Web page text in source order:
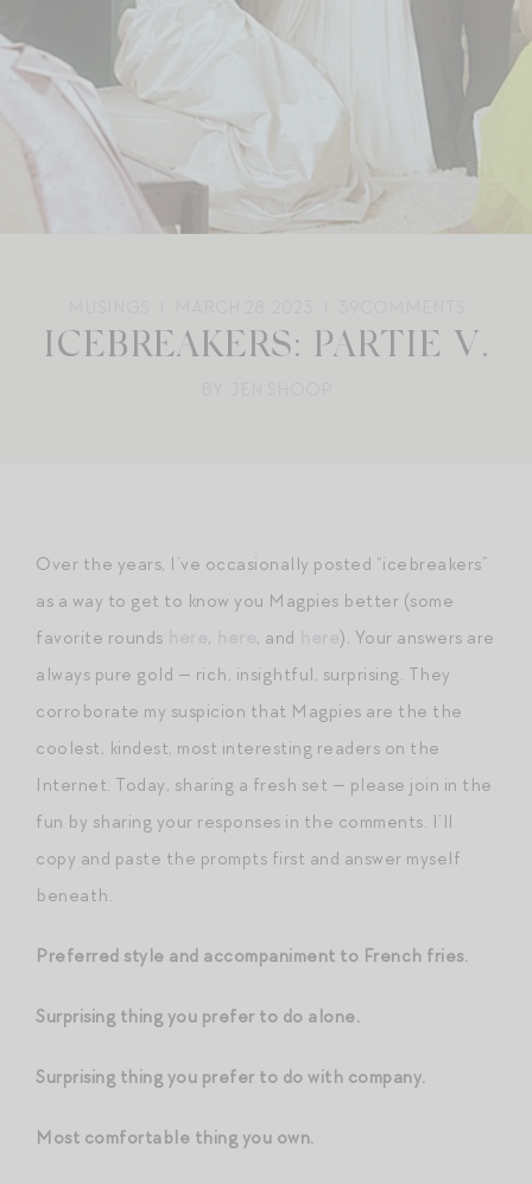
ICEBREAKERS: PARTIE V.
Over the years, I’ve occasionally posted “icebreakers”
as a way to get to know you Magpies better (some
favorite rounds
, , and
). Your answers are
always pure gold — rich, insightful, surprising. They
corroborate my suspicion that Magpies are the the
coolest, kindest, most interesting readers on the
Internet. Today, sharing a fresh set — please join in the
fun by sharing your responses in the comments. I’ll
copy and paste the prompts first and answer myself
beneath.
Preferred style and accompaniment to French fries.
Surprising thing you prefer to do alone.
Surprising thing you prefer to do with company.
Most comfortable thing you own.